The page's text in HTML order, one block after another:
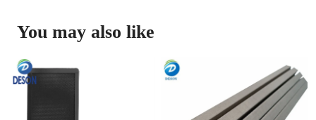
You may also like